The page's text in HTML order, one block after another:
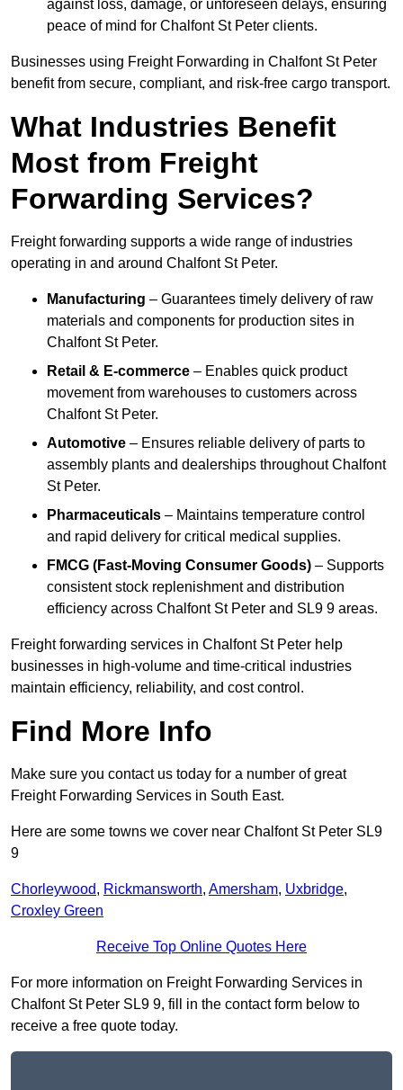
against loss, damage, or unforeseen delays, ensuring
peace of mind for Chalfont St Peter clients.
Businesses using Freight Forwarding in Chalfont St Peter
benefit from secure, compliant, and risk-free cargo transport.
What Industries Benefit
Most from Freight
Forwarding Services?
Freight forwarding supports a wide range of industries
operating in and around Chalfont St Peter.
Manufacturing – Guarantees timely delivery of raw
materials and components for production sites in
Chalfont St Peter.
Retail & E-commerce – Enables quick product
movement from warehouses to customers across
Chalfont St Peter.
Automotive – Ensures reliable delivery of parts to
assembly plants and dealerships throughout Chalfont
St Peter.
Pharmaceuticals – Maintains temperature control
and rapid delivery for critical medical supplies.
FMCG (Fast-Moving Consumer Goods) – Supports
consistent stock replenishment and distribution
efficiency across Chalfont St Peter and SL9 9 areas.
Freight forwarding services in Chalfont St Peter help
businesses in high-volume and time-critical industries
maintain efficiency, reliability, and cost control.
Find More Info
Make sure you contact us today for a number of great
Freight Forwarding Services in South East.
Here are some towns we cover near Chalfont St Peter SL9
9
Chorleywood, Rickmansworth, Amersham, Uxbridge,
Croxley Green
Receive Top Online Quotes Here
For more information on Freight Forwarding Services in
Chalfont St Peter SL9 9, fill in the contact form below to
receive a free quote today.